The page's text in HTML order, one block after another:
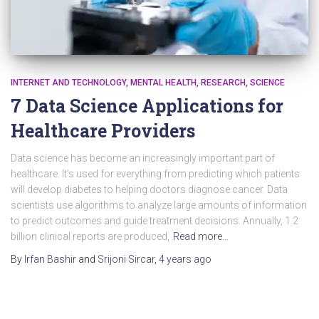
INTERNET AND TECHNOLOGY MENTAL HEALTH RESEARCH SCIENCE
7 Data Science Applications for
Healthcare Providers
Data science has become an increasingly important part of
healthcare. It’s used for everything from predicting which patients
will develop diabetes to helping doctors diagnose cancer. Data
scientists use algorithms to analyze large amounts of information
to predict outcomes and guide treatment decisions. Annually, 1.2
billion clinical reports are produced,
Read more…
By Irfan Bashir and Srijoni Sircar, 4 years ago